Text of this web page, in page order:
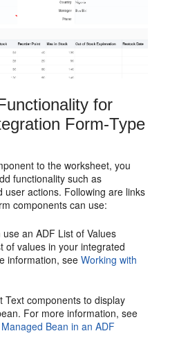
for
Form-Type
to the worksheet, you
functionality such as
user actions. Following are links
components can use:
use an ADF List of Values
of values in your integrated
information, seeWorking with
Text components to display
For more information, see
Bean in an ADF